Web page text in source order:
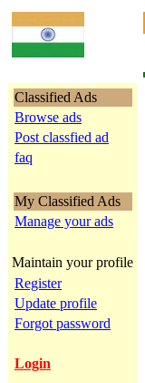
Classified Ads
Browse ads
Post classfied ad
faq
My Classified Ads
Manage your ads
Maintain your profile
Register
Update profile
Forgot password
Login